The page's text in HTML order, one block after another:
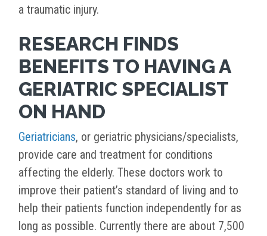
a traumatic injury.
RESEARCH FINDS
BENEFITS TO HAVING A
GERIATRIC SPECIALIST
ON HAND
Geriatricians, or geriatric physicians/specialists,
provide care and treatment for conditions
affecting the elderly. These doctors work to
improve their patient’s standard of living and to
help their patients function independently for as
long as possible. Currently there are about 7,500